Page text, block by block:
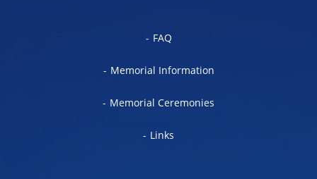
FAQ
Memorial Information
Memorial Ceremonies
Links